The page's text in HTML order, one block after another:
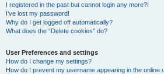
I registered in the past but cannot login any more?!
I’ve lost my password!
Why do I get logged off automatically?
What does the “Delete cookies” do?
User Preferences and settings
How do I change my settings?
How do I prevent my username appearing in the online